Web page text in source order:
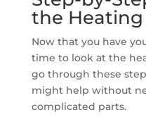
the Heating
Now that you have
time to look at the
go through these
might help without
complicated parts.